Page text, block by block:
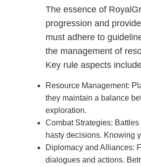
The essence of
progression and
must adhere to
the management of
Key rule aspects
Resource Management:
they maintain a balance
exploration.
Combat Strategies:
hasty decisions. Knowing
Diplomacy and Alliances:
dialogues and actions.